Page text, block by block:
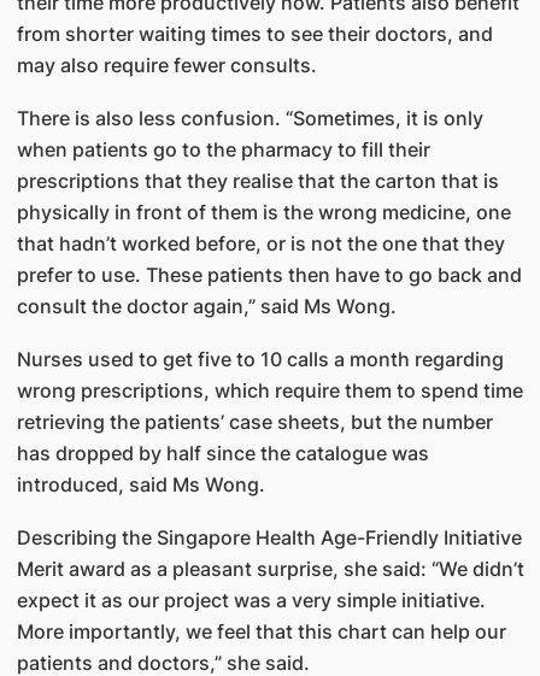
from shorter waiting times to see their doctors, and
may also require fewer consults.
There is also less confusion. “Sometimes, it is only
when patients go to the pharmacy to fill their
prescriptions that they realise that the carton that is
physically in front of them is the wrong medicine, one
that hadn’t worked before, or is not the one that they
prefer to use. These patients then have to go back and
consult the doctor again,” said Ms Wong.
Nurses used to get five to 10 calls a month regarding
wrong prescriptions, which require them to spend time
retrieving the patients’ case sheets, but the number
has dropped by half since the catalogue was
introduced, said Ms Wong.
Describing the Singapore Health Age-Friendly Initiative
Merit award as a pleasant surprise, she said: “We didn’t
expect it as our project was a very simple initiative.
More importantly, we feel that this chart can help our
patients and doctors,” she said.